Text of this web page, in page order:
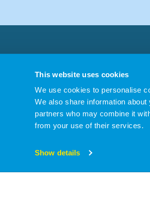
This website uses cookies
We use cookies to personalise
We also share information
partners who may combine it
from your use of their services.
Show details